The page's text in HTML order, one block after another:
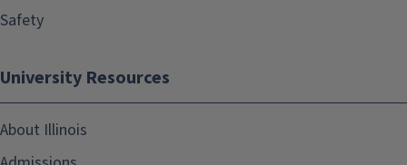
Safety
University Resources
About Illinois